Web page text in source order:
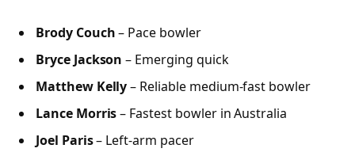
Brody Couch– Pace bowler
Bryce Jackson – Emerging quick
Matthew Kelly– Reliable medium-fast bowler
Lance Morris– Fastest bowler in Australia
Joel Paris– Left-arm pacer